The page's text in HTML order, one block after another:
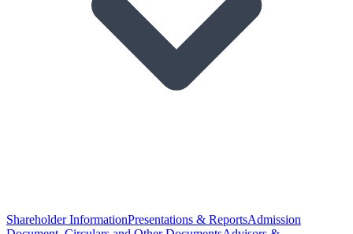
Shareholder InformationPresentations & ReportsAdmission